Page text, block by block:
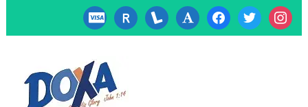
cc-
visa
researcherid
lanyrd font facebooktwitter